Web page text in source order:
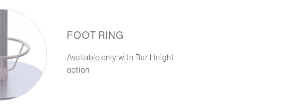
FOOT RING
Available only with Bar Height
option